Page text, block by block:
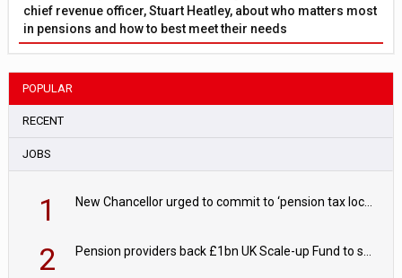
chief revenue officer, Stuart Heatley, about who matters most
in pensions and how to best meet their needs
POPULAR
RECENT
JOBS
1
2